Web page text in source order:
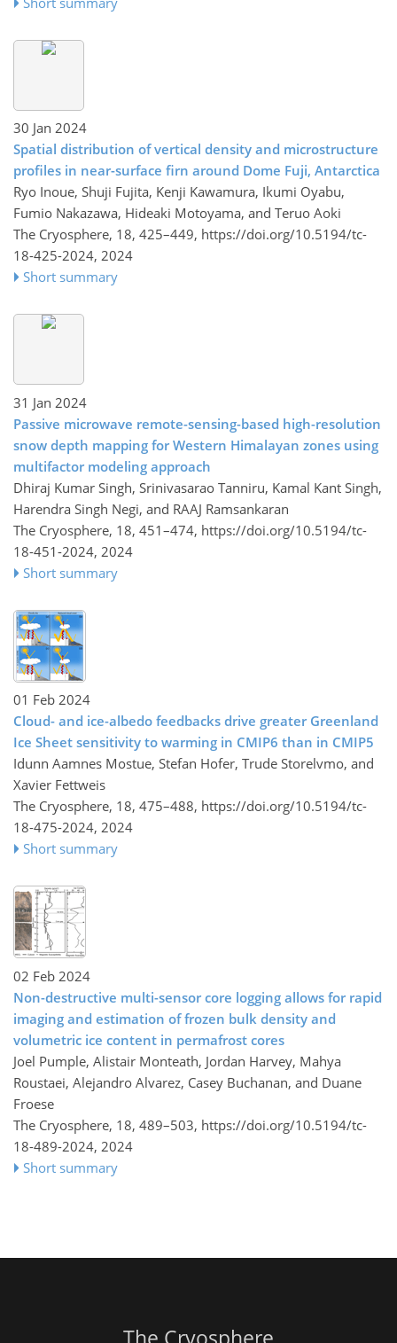
30 Jan 2024
Spatial distribution of vertical density and microstructure
profiles in near-surface firn around Dome Fuji, Antarctica
Ryo Inoue, Shuji Fujita, Kenji Kawamura, Ikumi Oyabu,
Fumio Nakazawa, Hideaki Motoyama, and Teruo Aoki
The Cryosphere, 18, 425–449, https://doi.org/10.5194/tc-
18-425-2024, 2024
Short summary
31 Jan 2024
Passive microwave remote-sensing-based high-resolution
snow depth mapping for Western Himalayan zones using
multifactor modeling approach
Dhiraj Kumar Singh, Srinivasarao Tanniru, Kamal Kant Singh,
Harendra Singh Negi, and RAAJ Ramsankaran
The Cryosphere, 18, 451–474, https://doi.org/10.5194/tc-
18-451-2024, 2024
Short summary
01 Feb 2024
Cloud- and ice-albedo feedbacks drive greater Greenland
Ice Sheet sensitivity to warming in CMIP6 than in CMIP5
Idunn Aamnes Mostue, Stefan Hofer, Trude Storelvmo, and
Xavier Fettweis
The Cryosphere, 18, 475–488, https://doi.org/10.5194/tc-
18-475-2024, 2024
Short summary
02 Feb 2024
Non-destructive multi-sensor core logging allows for rapid
imaging and estimation of frozen bulk density and
volumetric ice content in permafrost cores
Joel Pumple, Alistair Monteath, Jordan Harvey, Mahya
Roustaei, Alejandro Alvarez, Casey Buchanan, and Duane
Froese
The Cryosphere, 18, 489–503, https://doi.org/10.5194/tc-
18-489-2024, 2024
Short summary